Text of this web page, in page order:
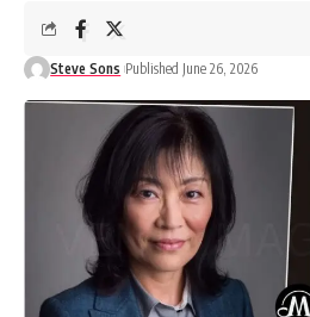
Steve Sons Published June 26, 2026